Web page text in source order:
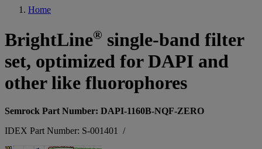
Home
BrightLine® single-band filter
set, optimized for DAPI and
other like fluorophores
Semrock Part Number: DAPI-1160B-NQF-ZERO
IDEX Part Number: S-001401
/